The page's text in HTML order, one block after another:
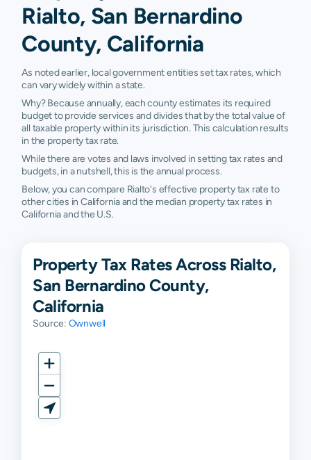
Rialto, San Bernardino
County, California
As noted earlier, local government entities set tax rates, which
can vary widely within a state.
Why? Because annually, each county estimates its required
budget to provide services and divides that by the total value of
all taxable property within its jurisdiction. This calculation results
in the property tax rate.
While there are votes and laws involved in setting tax rates and
budgets, in a nutshell, this is the annual process.
Below, you can compare Rialto's effective property tax rate to
other cities in California and the median property tax rates in
California and the U.S.
Property Tax Rates Across Rialto,
San Bernardino County,
California
Source: Ownwell